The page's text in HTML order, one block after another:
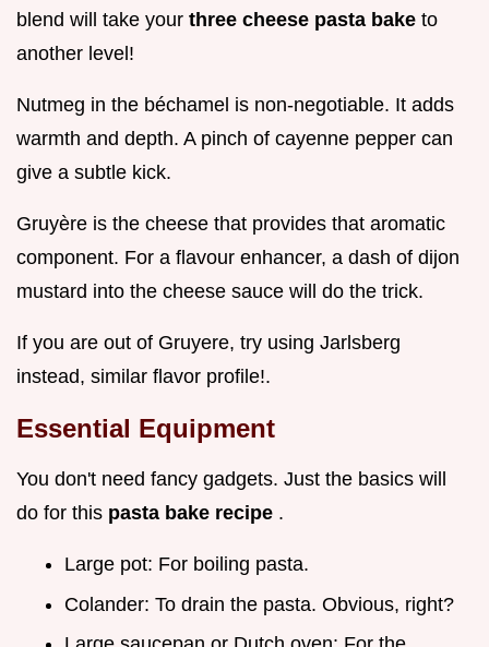
blend will take your three cheese pasta bake to
another level!
Nutmeg in the béchamel is non-negotiable. It adds
warmth and depth. A pinch of cayenne pepper can
give a subtle kick.
Gruyère is the cheese that provides that aromatic
component. For a flavour enhancer, a dash of dijon
mustard into the cheese sauce will do the trick.
If you are out of Gruyere, try using Jarlsberg
instead, similar flavor profile!.
Essential Equipment
You don't need fancy gadgets. Just the basics will
do for this pasta bake recipe .
Large pot: For boiling pasta.
Colander: To drain the pasta. Obvious, right?